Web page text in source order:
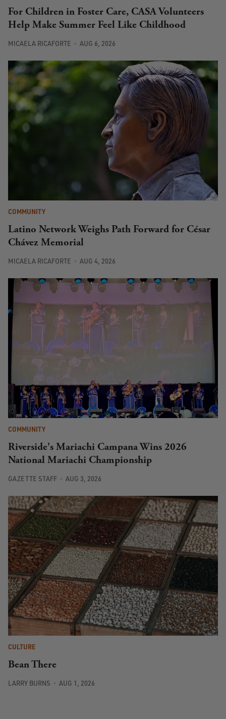
For Children in Foster Care, CASA Volunteers
Help Make Summer Feel Like Childhood
MICAELA RICAFORTE AUG 6, 2026
COMMUNITY
Latino Network Weighs Path Forward for César
Chávez Memorial
MICAELA RICAFORTE AUG 4, 2026
COMMUNITY
Riverside's Mariachi Campana Wins 2026
National Mariachi Championship
GAZETTE STAFF AUG 3, 2026
CULTURE
Bean There
LARRY BURNS AUG 1, 2026